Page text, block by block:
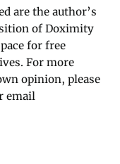
are the author’s
of Doximity
for free
For more
opinion, please
email